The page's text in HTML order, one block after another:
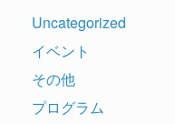
Uncategorized
イベント
その他
プログラム